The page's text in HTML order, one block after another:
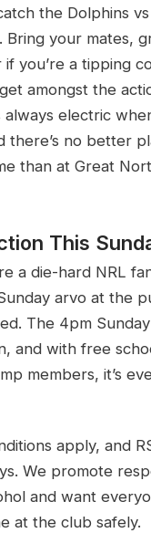
the Dolphins
Bring your mates,
you’re a tipping
amongst the
always electric
there’s no better
than at Great
This
a die-hard NRL
arvo at the
The 4pm
and with free
members, it’s
apply, and
We promote
and want
at the club safely.